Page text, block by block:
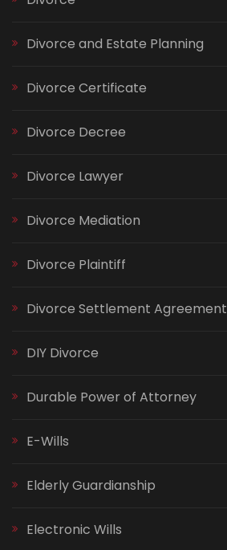
Divorce and Estate Planning
Divorce Certificate
Divorce Decree
Divorce Lawyer
Divorce Mediation
Divorce Plaintiff
Divorce Settlement Agreement
DIY Divorce
Durable Power of Attorney
E-Wills
Elderly Guardianship
Electronic Wills